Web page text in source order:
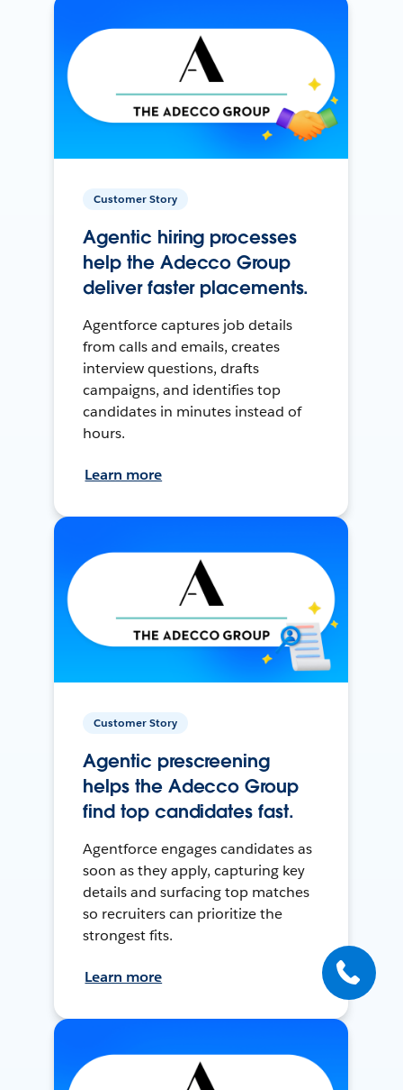
Customer Story
Agentic hiring processes
help the Adecco Group
deliver faster placements.
Agentforce captures job details
from calls and emails, creates
interview questions, drafts
campaigns, and identifies top
candidates in minutes instead of
hours.
Learn more
Customer Story
Agentic prescreening
helps the Adecco Group
find top candidates fast.
Agentforce engages candidates as
soon as they apply, capturing key
details and surfacing top matches
so recruiters can prioritize the
strongest fits.
Learn more